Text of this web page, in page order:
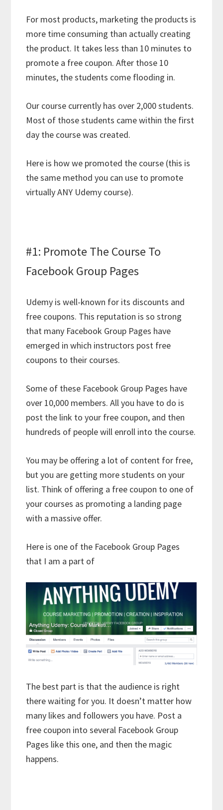
For most products, marketing the products is
more time consuming than actually creating
the product. It takes less than 10 minutes to
promote a free coupon. After those 10
minutes, the students come flooding in.
Our course currently has over 2,000 students.
Most of those students came within the first
day the course was created.
Here is how we promoted the course (this is
the same method you can use to promote
virtually ANY Udemy course).
#1: Promote The Course To
Facebook Group Pages
Udemy is well-known for its discounts and
free coupons. This reputation is so strong
that many Facebook Group Pages have
emerged in which instructors post free
coupons to their courses.
Some of these Facebook Group Pages have
over 10,000 members. All you have to do is
post the link to your free coupon, and then
hundreds of people will enroll into the course.
You may be offering a lot of content for free,
but you are getting more students on your
list. Think of offering a free coupon to one of
your courses as promoting a landing page
with a massive offer.
Here is one of the Facebook Group Pages
that I am a part of
The best part is that the audience is right
there waiting for you. It doesn’t matter how
many likes and followers you have. Post a
free coupon into several Facebook Group
Pages like this one, and then the magic
happens.